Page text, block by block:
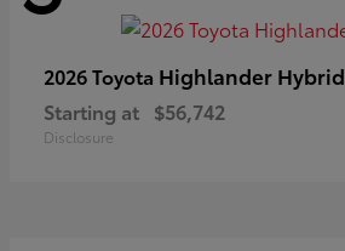
2026 Toyota Highlander Hybrid
Starting at $56,742
Disclosure